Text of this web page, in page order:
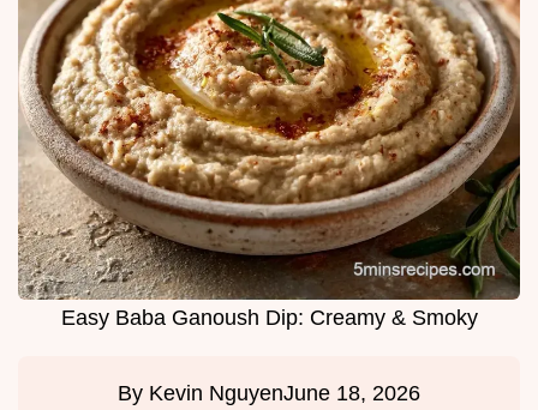
Easy Baba Ganoush Dip: Creamy & Smoky
By Kevin NguyenJune 18, 2026